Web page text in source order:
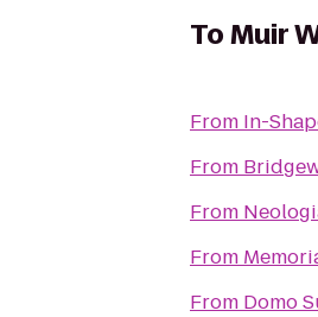
ToMuir
From In-
From
From
From
From Domo